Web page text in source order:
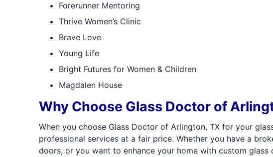
Forerunner Mentoring
Thrive Women’s Clinic
Brave Love
Young Life
Bright Futures for Women & Children
Magdalen House
Why Choose Glass Doctor of
When you choose Glass Doctor of Arlington, TX for your
professional services at a fair price. Whether you have a
doors, or you want to enhance your home with custom